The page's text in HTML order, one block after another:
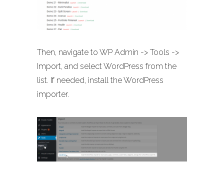
Then, navigate to WP Admin -> Tools ->
Import, and select WordPress from the
list. If needed, install the WordPress
importer.